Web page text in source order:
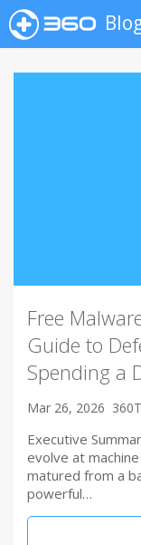
Free
Guide to
Spending a
Mar 26, 2026
Executive
evolve at
matured from a
powerful…